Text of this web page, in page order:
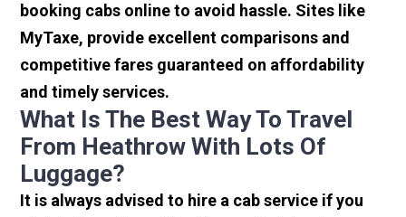
booking cabs online to avoid hassle. Sites like
MyTaxe, provide excellent comparisons and
competitive fares guaranteed on affordability
and timely services.
What Is The Best Way To Travel
From Heathrow With Lots Of
Luggage?
It is always advised to hire a cab service if you